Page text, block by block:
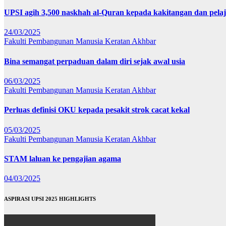
UPSI agih 3,500 naskhah al-Quran kepada kakitangan dan
24/03/2025
Fakulti Pembangunan Manusia Keratan Akhbar
Bina semangat perpaduan dalam diri sejak awal usia
06/03/2025
Fakulti Pembangunan Manusia Keratan Akhbar
Perluas definisi OKU kepada pesakit strok cacat kekal
05/03/2025
Fakulti Pembangunan Manusia Keratan Akhbar
STAM laluan ke pengajian agama
04/03/2025
ASPIRASI UPSI 2025 HIGHLIGHTS